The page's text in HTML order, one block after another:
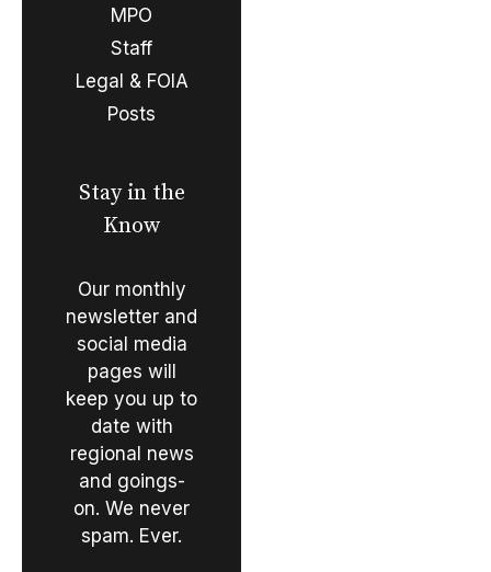
MPO
Staff
Legal & FOIA
Posts
Stay in the
Know
Our monthly
newsletter and
social media
pages will
keep you up to
date with
regional news
and goings-
on. We never
spam. Ever.